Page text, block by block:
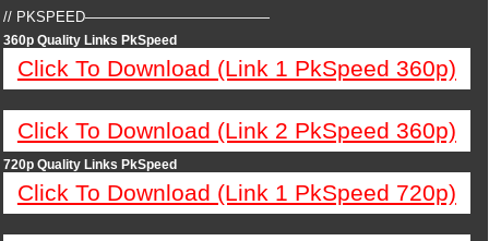
// PKSPEED—————————————
360p Quality Links PkSpeed
Click To Download (Link 1 PkSpeed 360p)
Click To Download (Link 2 PkSpeed 360p)
720p Quality Links PkSpeed
Click To Download (Link 1 PkSpeed 720p)